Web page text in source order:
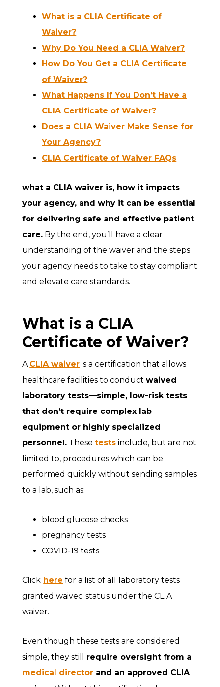
What is a CLIA Certificate of
Waiver?
Why Do You Need a CLIA Waiver?
How Do You Get a CLIA Certificate
of Waiver?
What Happens If You Don’t Have a
CLIA Certificate of Waiver?
Does a CLIA Waiver Make Sense for
Your Agency?
CLIA Certificate of Waiver FAQs
what a CLIA waiver is, how it impacts
your agency, and why it can be essential
for delivering safe and effective patient
care. By the end, you’ll have a clear
understanding of the waiver and the steps
your agency needs to take to stay compliant
and elevate care standards.
What is a CLIA
Certificate of Waiver?
A CLIA waiver is a certification that allows
healthcare facilities to conductwaived
laboratory tests—simple, low-risk tests
that don’t require complex lab
equipment or highly specialized
personnel. Thesetests include, but are not
limited to, procedures which can be
performed quickly without sending samples
to a lab, such as:
blood glucose checks
pregnancy tests
COVID-19 tests
Click here for a list of all laboratory tests
granted waived status under the CLIA
waiver.
Even though these tests are considered
simple, they still require oversight from a
medical director and an approved CLIA